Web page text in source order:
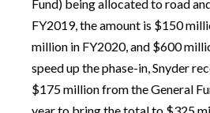
Fund) being allocated to road
FY2019, the amount is $150
million in FY2020, and $600
speed up the phase-in, Snyder
$175 million from the General